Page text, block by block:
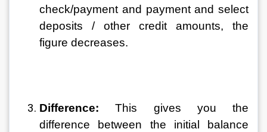
check/payment and payment and select
deposits / other credit amounts, the
figure decreases.
Difference: This gives you the
difference between the initial balance